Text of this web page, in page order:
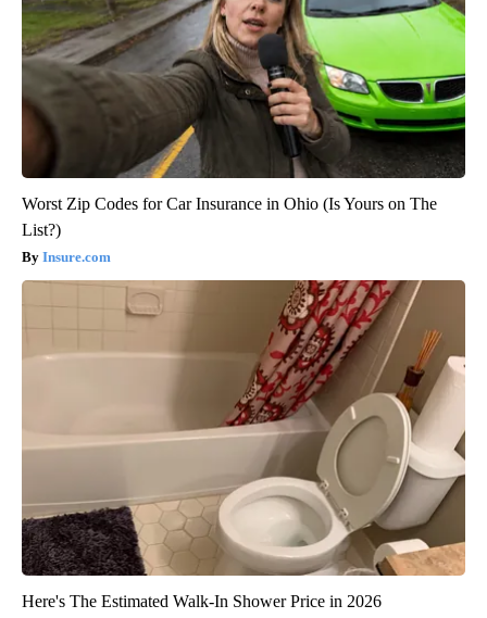
Worst Zip Codes for Car Insurance in Ohio (Is Yours on The
List?)
Insure.com
Here's The Estimated Walk-In Shower Price in 2026